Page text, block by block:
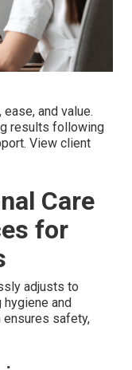
and value.
results following
View client
Care
for
adjusts to
and
safety,